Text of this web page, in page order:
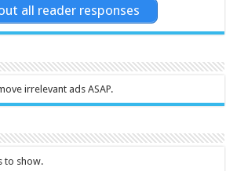
all reader responses
irrelevant ads ASAP.
to show.